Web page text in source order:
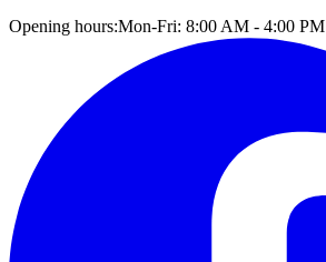
Opening hours:Mon-Fri: 8:00 AM - 4:00 PM